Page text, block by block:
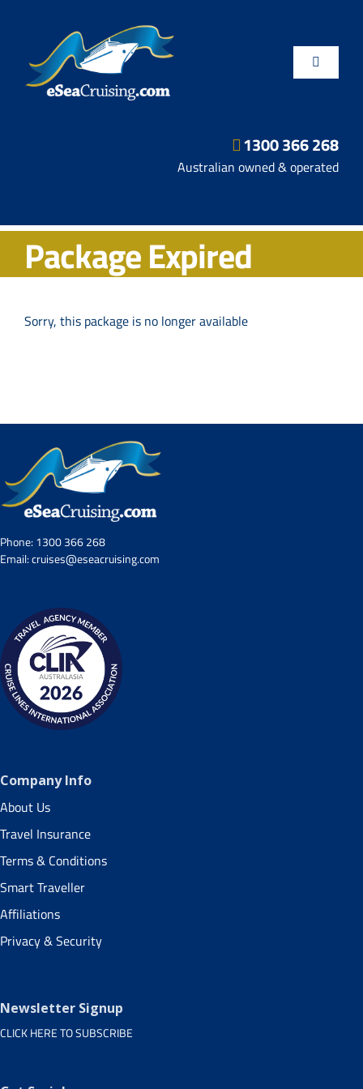
Toggle
Fly/Stay/Cruise
Shore Excursions
UKRailHolidays.com.au
1300 366 268
Australian owned & operated
Package Expired
Sorry, this package is no longer available
Phone:1300 366 268
Email:cruises@eseacruising.com
Company Info
About Us
Travel Insurance
Terms & Conditions
Smart Traveller
Affiliations
Privacy & Security
Newsletter Signup
CLICK HERE TO SUBSCRIBE